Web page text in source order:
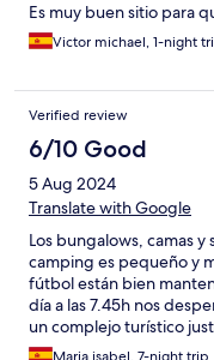
Es muy buen sitio para
Victor michael, 1-night
Verified review
6/10 Good
5 Aug 2024
Translate with Google
Los bungalows, camas y
camping es pequeño y
fútbol están bien
día a las 7.45h nos
un complejo turístico